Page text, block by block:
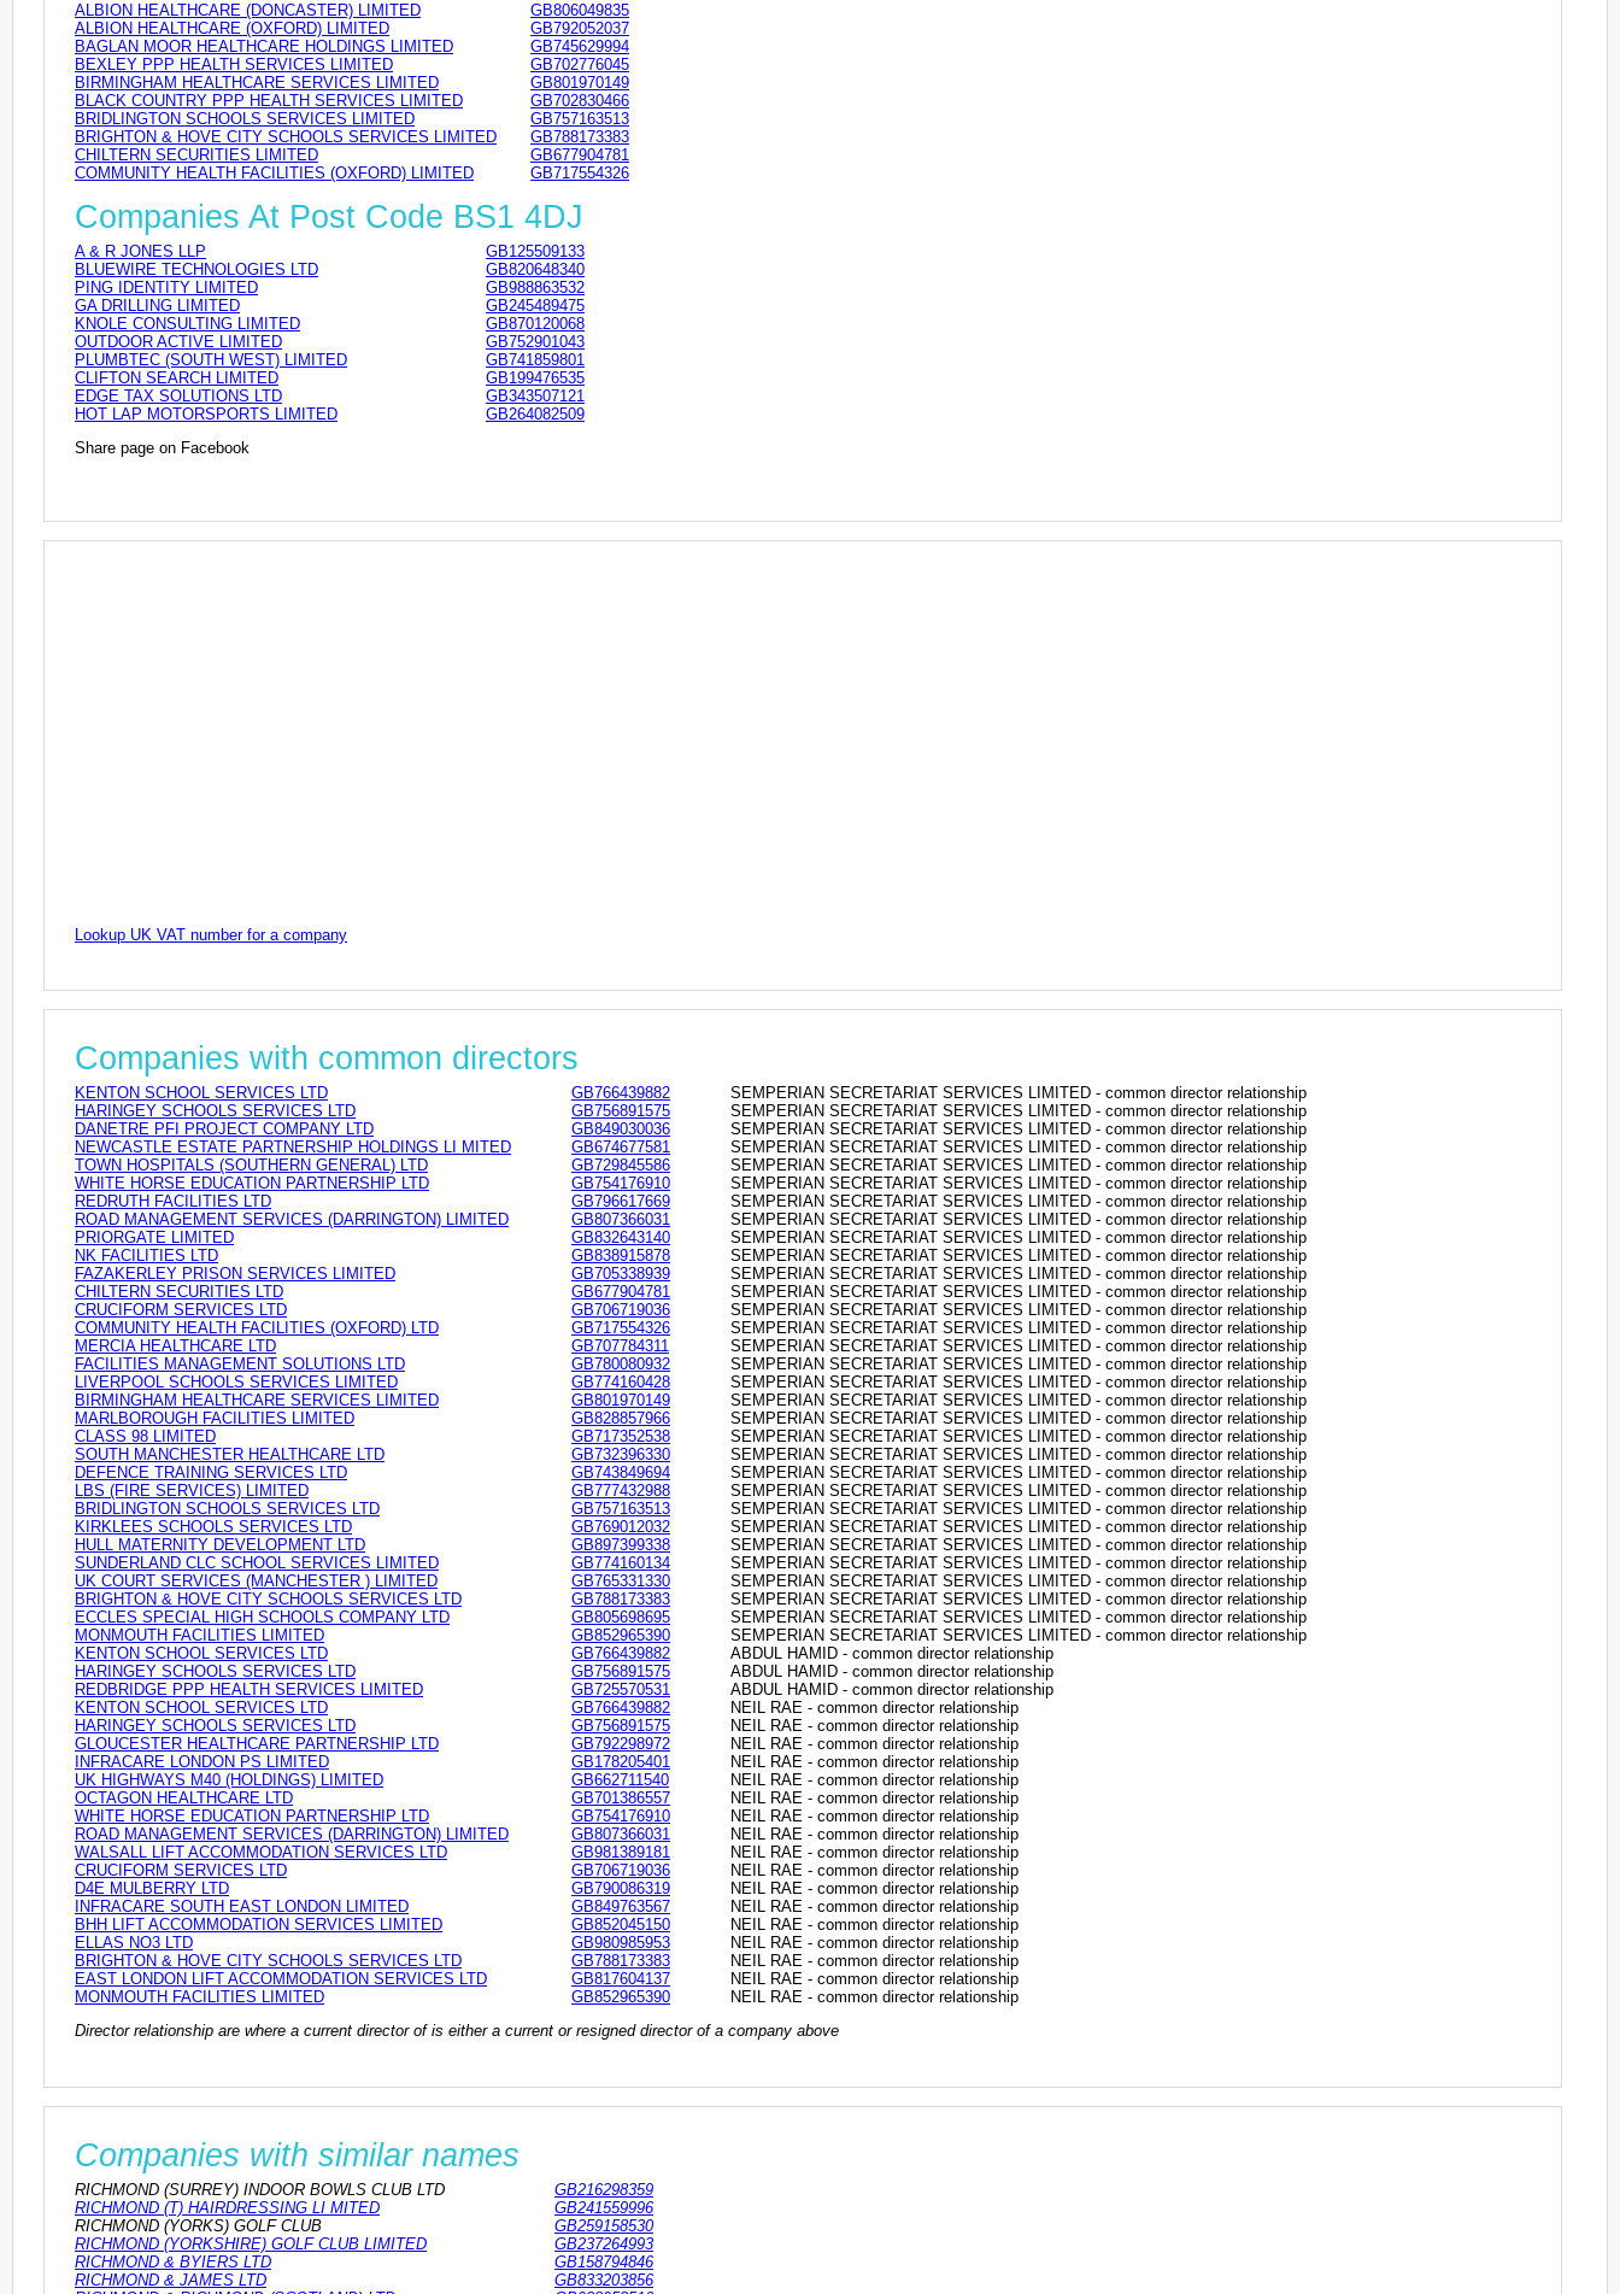
ALBION HEALTHCARE (DONCASTER) LIMITED
GB806049835
ALBION HEALTHCARE (OXFORD) LIMITED
GB792052037
BAGLAN MOOR HEALTHCARE HOLDINGS LIMITED
GB745629994
BEXLEY PPP HEALTH SERVICES LIMITED
GB702776045
BIRMINGHAM HEALTHCARE SERVICES LIMITED
GB801970149
BLACK COUNTRY PPP HEALTH SERVICES LIMITED
GB702830466
BRIDLINGTON SCHOOLS SERVICES LIMITED
GB757163513
BRIGHTON & HOVE CITY SCHOOLS SERVICES LIMITED
GB788173383
CHILTERN SECURITIES LIMITED
GB677904781
COMMUNITY HEALTH FACILITIES (OXFORD) LIMITED
GB717554326
Companies At Post Code BS1 4DJ
A & R JONES LLP
GB125509133
BLUEWIRE TECHNOLOGIES LTD
GB820648340
PING IDENTITY LIMITED
GB988863532
GA DRILLING LIMITED
GB245489475
KNOLE CONSULTING LIMITED
GB870120068
OUTDOOR ACTIVE LIMITED
GB752901043
PLUMBTEC (SOUTH WEST) LIMITED
GB741859801
CLIFTON SEARCH LIMITED
GB199476535
EDGE TAX SOLUTIONS LTD
GB343507121
HOT LAP MOTORSPORTS LIMITED
GB264082509
Share page on Facebook
Lookup UK VAT number for a company
Companies with common directors
KENTON SCHOOL SERVICES LTD GB766439882
SEMPERIAN SECRETARIAT SERVICES LIMITED - common director relationship
HARINGEY SCHOOLS SERVICES LTD
GB756891575
SEMPERIAN SECRETARIAT SERVICES LIMITED - common director relationship
DANETRE PFI PROJECT COMPANY LTD
GB849030036
SEMPERIAN SECRETARIAT SERVICES LIMITED - common director relationship
NEWCASTLE ESTATE PARTNERSHIP HOLDINGS LI MITED
GB674677581
SEMPERIAN SECRETARIAT SERVICES LIMITED - common director relationship
TOWN HOSPITALS (SOUTHERN GENERAL) LTD
GB729845586
SEMPERIAN SECRETARIAT SERVICES LIMITED - common director relationship
WHITE HORSE EDUCATION PARTNERSHIP LTD
GB754176910
SEMPERIAN SECRETARIAT SERVICES LIMITED - common director relationship
REDRUTH FACILITIES LTD
GB796617669
SEMPERIAN SECRETARIAT SERVICES LIMITED - common director relationship
ROAD MANAGEMENT SERVICES (DARRINGTON) LIMITED
GB807366031
SEMPERIAN SECRETARIAT SERVICES LIMITED - common director relationship
PRIORGATE LIMITED
GB832643140
SEMPERIAN SECRETARIAT SERVICES LIMITED - common director relationship
NK FACILITIES LTD
GB838915878
SEMPERIAN SECRETARIAT SERVICES LIMITED - common director relationship
FAZAKERLEY PRISON SERVICES LIMITED
GB705338939
SEMPERIAN SECRETARIAT SERVICES LIMITED - common director relationship
CHILTERN SECURITIES LTD
GB677904781
SEMPERIAN SECRETARIAT SERVICES LIMITED - common director relationship
CRUCIFORM SERVICES LTD
GB706719036
SEMPERIAN SECRETARIAT SERVICES LIMITED - common director relationship
COMMUNITY HEALTH FACILITIES (OXFORD) LTD
GB717554326
SEMPERIAN SECRETARIAT SERVICES LIMITED - common director relationship
MERCIA HEALTHCARE LTD
GB707784311
SEMPERIAN SECRETARIAT SERVICES LIMITED - common director relationship
FACILITIES MANAGEMENT SOLUTIONS LTD
GB780080932
SEMPERIAN SECRETARIAT SERVICES LIMITED - common director relationship
LIVERPOOL SCHOOLS SERVICES LIMITED
GB774160428
SEMPERIAN SECRETARIAT SERVICES LIMITED - common director relationship
BIRMINGHAM HEALTHCARE SERVICES LIMITED
GB801970149
SEMPERIAN SECRETARIAT SERVICES LIMITED - common director relationship
MARLBOROUGH FACILITIES LIMITED
GB828857966
SEMPERIAN SECRETARIAT SERVICES LIMITED - common director relationship
CLASS 98 LIMITED
GB717352538
SEMPERIAN SECRETARIAT SERVICES LIMITED - common director relationship
SOUTH MANCHESTER HEALTHCARE LTD
GB732396330
SEMPERIAN SECRETARIAT SERVICES LIMITED - common director relationship
DEFENCE TRAINING SERVICES LTD
GB743849694
SEMPERIAN SECRETARIAT SERVICES LIMITED - common director relationship
LBS (FIRE SERVICES) LIMITED
GB777432988
SEMPERIAN SECRETARIAT SERVICES LIMITED - common director relationship
BRIDLINGTON SCHOOLS SERVICES LTD
GB757163513
SEMPERIAN SECRETARIAT SERVICES LIMITED - common director relationship
KIRKLEES SCHOOLS SERVICES LTD
GB769012032
SEMPERIAN SECRETARIAT SERVICES LIMITED - common director relationship
HULL MATERNITY DEVELOPMENT LTD
GB897399338
SEMPERIAN SECRETARIAT SERVICES LIMITED - common director relationship
SUNDERLAND CLC SCHOOL SERVICES LIMITED
GB774160134
SEMPERIAN SECRETARIAT SERVICES LIMITED - common director relationship
UK COURT SERVICES (MANCHESTER ) LIMITED
GB765331330
SEMPERIAN SECRETARIAT SERVICES LIMITED - common director relationship
BRIGHTON & HOVE CITY SCHOOLS SERVICES LTD
GB788173383
SEMPERIAN SECRETARIAT SERVICES LIMITED - common director relationship
ECCLES SPECIAL HIGH SCHOOLS COMPANY LTD
GB805698695
SEMPERIAN SECRETARIAT SERVICES LIMITED - common director relationship
MONMOUTH FACILITIES LIMITED
GB852965390
SEMPERIAN SECRETARIAT SERVICES LIMITED - common director relationship
KENTON SCHOOL SERVICES LTD
GB766439882
ABDUL HAMID - common director relationship
HARINGEY SCHOOLS SERVICES LTD
GB756891575
ABDUL HAMID - common director relationship
REDBRIDGE PPP HEALTH SERVICES LIMITED
GB725570531
ABDUL HAMID - common director relationship
KENTON SCHOOL SERVICES LTD
GB766439882
NEIL RAE - common director relationship
HARINGEY SCHOOLS SERVICES LTD
GB756891575
NEIL RAE - common director relationship
GLOUCESTER HEALTHCARE PARTNERSHIP LTD
GB792298972
NEIL RAE - common director relationship
INFRACARE LONDON PS LIMITED
GB178205401
NEIL RAE - common director relationship
UK HIGHWAYS M40 (HOLDINGS) LIMITED
GB662711540
NEIL RAE - common director relationship
OCTAGON HEALTHCARE LTD
GB701386557
NEIL RAE - common director relationship
WHITE HORSE EDUCATION PARTNERSHIP LTD
GB754176910
NEIL RAE - common director relationship
ROAD MANAGEMENT SERVICES (DARRINGTON) LIMITED
GB807366031
NEIL RAE - common director relationship
WALSALL LIFT ACCOMMODATION SERVICES LTD
GB981389181
NEIL RAE - common director relationship
CRUCIFORM SERVICES LTD
GB706719036
NEIL RAE - common director relationship
D4E MULBERRY LTD
GB790086319
NEIL RAE - common director relationship
INFRACARE SOUTH EAST LONDON LIMITED
GB849763567
NEIL RAE - common director relationship
BHH LIFT ACCOMMODATION SERVICES LIMITED
GB852045150
NEIL RAE - common director relationship
ELLAS NO3 LTD
GB980985953
NEIL RAE - common director relationship
BRIGHTON & HOVE CITY SCHOOLS SERVICES LTD
GB788173383
NEIL RAE - common director relationship
EAST LONDON LIFT ACCOMMODATION SERVICES LTD
GB817604137
NEIL RAE - common director relationship
MONMOUTH FACILITIES LIMITED
GB852965390
NEIL RAE - common director relationship
Director relationship are where a current director of is either a current or resigned director of a company above
Companies with similar names
RICHMOND (SURREY) INDOOR BOWLS CLUB LTD
GB216298359
RICHMOND (T) HAIRDRESSING LI MITED
GB241559996
RICHMOND (YORKS) GOLF CLUB
GB259158530
RICHMOND (YORKSHIRE) GOLF CLUB LIMITED
GB237264993
RICHMOND & BYIERS LTD
GB158794846
RICHMOND & JAMES LTD
GB833203856